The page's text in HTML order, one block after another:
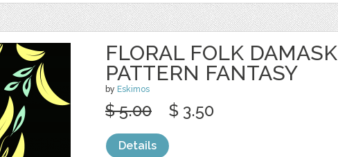
FLORAL FOLK DAMASK
PATTERN FANTASY
by Eskimos
$ 5.00 $ 3.50
Details